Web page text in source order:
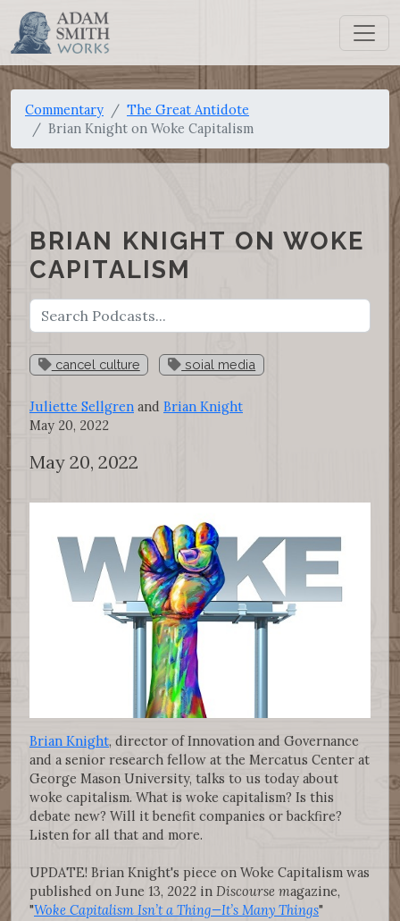
Commentary
The Great Antidote
Brian Knight on Woke Capitalism
BRIAN KNIGHT ON WOKE
CAPITALISM
cancel culture soial media
Juliette Sellgren and Brian Knight
May 20, 2022
May 20, 2022
Brian Knight, director of Innovation and Governance
and a senior research fellow at the Mercatus Center at
George Mason University, talks to us today about
woke capitalism. What is woke capitalism? Is this
debate new? Will it benefit companies or backfire?
Listen for all that and more.
UPDATE! Brian Knight's piece on Woke Capitalism was
published on June 13, 2022 in Discourse magazine,
"Woke Capitalism Isn’t a Thing—It’s Many Things"